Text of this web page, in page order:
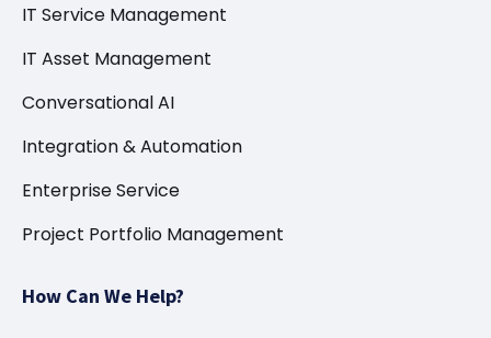
IT Service Management
IT Asset Management
Conversational AI
Integration & Automation
Enterprise Service
Project Portfolio Management
How Can We Help?